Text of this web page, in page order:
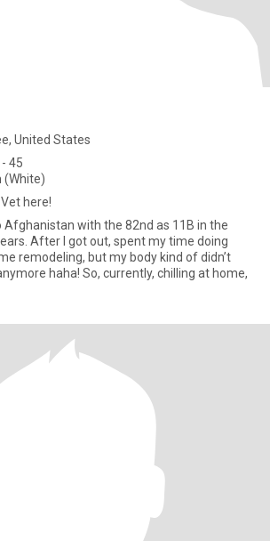
United States
45
(White)
here!
with the 82nd as 11B in the
After I got out, spent my time doing
remodeling, but my body kind of didn’t
haha! So, currently, chilling at home,